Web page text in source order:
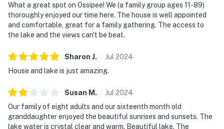
What a great spot on Ossipee! We (a family group ages 11-89)
thoroughly enjoyed our time here. The house is well appointed
and comfortable, great for a family gathering. The access to
the lake and the views can't be beat.
Sharon J. Jul 2024
House and lake is just amazing.
Susan M . Jul 2024
Our family of eight adults and our sixteenth month old
granddaughter enjoyed the beautiful sunrises and sunsets. The
lake water is crystal clear and warm. Beautiful lake. The